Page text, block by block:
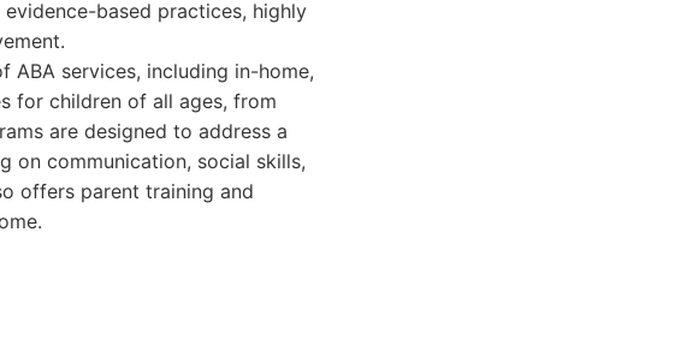
based practices, highly
ABA services, including in-home,
for children of all ages, from
are designed to address a
on communication, social skills,
offers parent training and